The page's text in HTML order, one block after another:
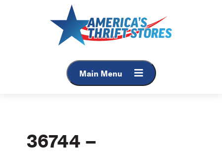
Main Menu
36744 –